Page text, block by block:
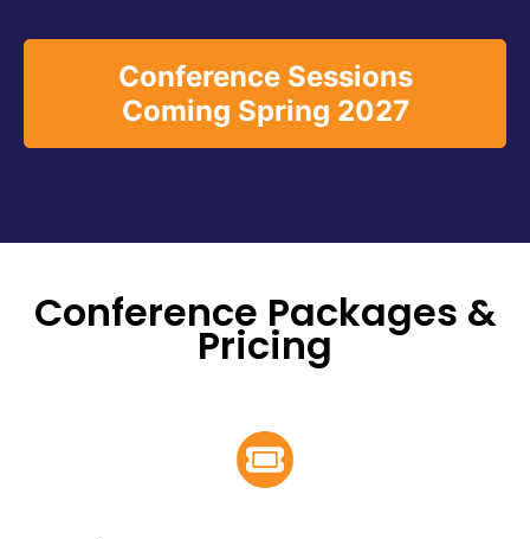
Conference Sessions
Coming Spring 2027
Conference Packages &
Pricing